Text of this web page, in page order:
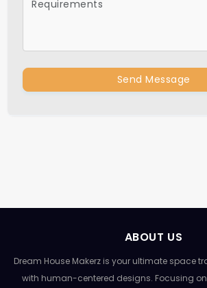
Send Message
ABOUT US
Dream House Makerz is your ultimate space
with human-centered designs. Focusing